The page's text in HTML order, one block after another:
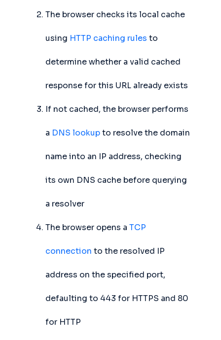
The browser checks its local cache
using HTTP caching rules to
determine whether a valid cached
response for this URL already exists
If not cached, the browser performs
a DNS lookupto resolve the domain
name into an IP address, checking
its own DNS cache before querying
a resolver
The browser opens a TCP
connection to the resolved IP
address on the specified port,
defaulting to 443 for HTTPS and 80
for HTTP